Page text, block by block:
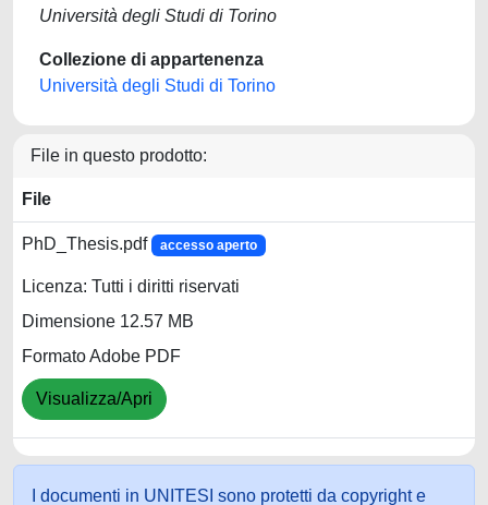
Università degli Studi di Torino
Collezione di appartenenza
Università degli Studi di Torino
File in questo prodotto:
File
PhD_Thesis.pdf accesso aperto
Licenza: Tutti i diritti riservati
Dimensione 12.57 MB
Formato Adobe PDF
Visualizza/Apri
I documenti in UNITESI sono protetti da copyright e